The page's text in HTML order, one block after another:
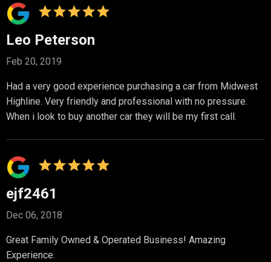
Leo Peterson
Feb 20, 2019
Had a very good experience purchasing a car from Midwest
Highline. Very friendly and professional with no pressure.
When i look to buy another car they will be my first call.
ejf2461
Dec 06, 2018
Great Family Owned & Operated Business! Amazing
Experience.